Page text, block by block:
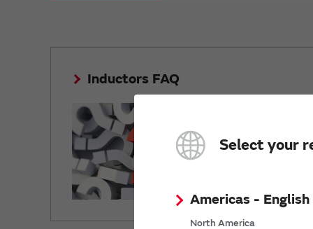
Select your
Americas - English
North America
Inductors FAQ